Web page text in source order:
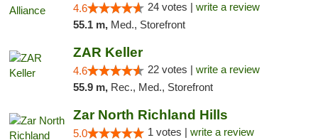
4.6 24 votes | write a review
55.1 m, Med., Storefront
ZAR Keller
4.6 22 votes | write a review
55.9 m, Rec., Med., Storefront
Zar North Richland Hills
5.0 1 votes | write a review